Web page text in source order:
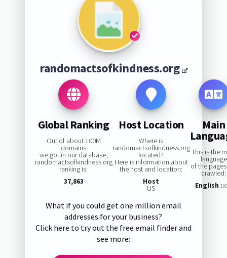
randomactsofkindness.org
Global Ranking
Out of about 100M
domains
we got in our database,
randomactsofkindness.org
ranking is:
37,863
Host Location
Where is
randomactsofkindness.org
located?
Here is information about
the host and location:
Host
US
Main
This is the
language
of the
crawled:
English
What if you could get one million email
addresses for your business?
Click here to try out the free email finder and
see more: